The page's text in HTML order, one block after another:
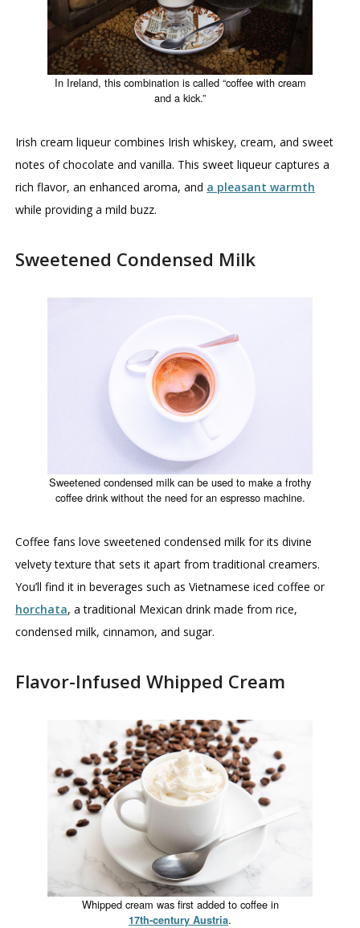
In Ireland, this combination is called “coffee with cream
and a kick.”
Irish cream liqueur combines Irish whiskey, cream, and sweet
notes of chocolate and vanilla. This sweet liqueur captures a
rich flavor, an enhanced aroma, and a pleasant warmth
while providing a mild buzz.
Sweetened Condensed Milk
Sweetened condensed milk can be used to make a frothy
coffee drink without the need for an espresso machine.
Coffee fans love sweetened condensed milk for its divine
velvety texture that sets it apart from traditional creamers.
You’ll find it in beverages such as Vietnamese iced coffee or
horchata, a traditional Mexican drink made from rice,
condensed milk, cinnamon, and sugar.
Flavor-Infused Whipped Cream
Whipped cream was first added to coffee in
17th-century Austria.